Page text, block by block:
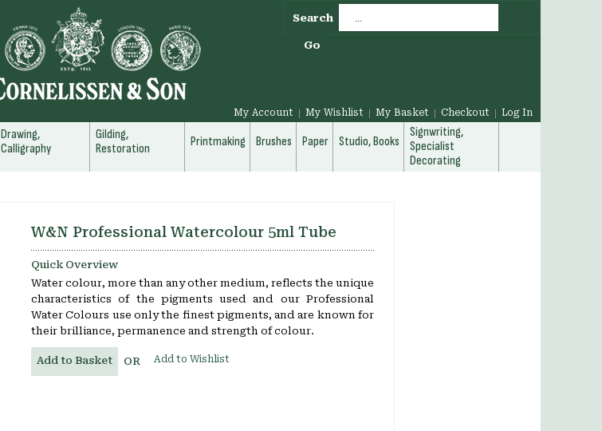
Search
Go
My Account My Wishlist My Basket Checkout Log In
Drawing,
Calligraphy
Gilding,
Restoration
Printmaking Brushes Paper Studio, Books
Signwriting,
Specialist
Decorating
W&N Professional Watercolour 5ml Tube
Quick Overview
Water colour, more than any other medium, reflects the unique
characteristics of the pigments used and our Professional
Water Colours use only the finest pigments, and are known for
their brilliance, permanence and strength of colour.
Add to Basket OR Add to Wishlist